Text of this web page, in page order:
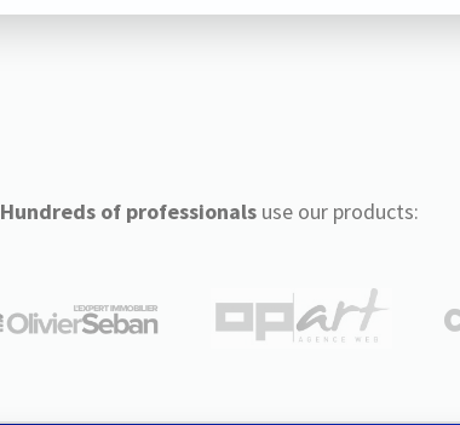
Hundreds of professionalsuse our products: